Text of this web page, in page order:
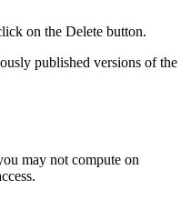
on the Delete button.
published versions of the
may not compute on